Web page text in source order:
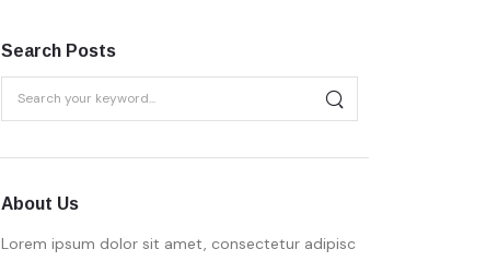
Search Posts
About Us
Lorem ipsum dolor sit amet, consectetur adipisc